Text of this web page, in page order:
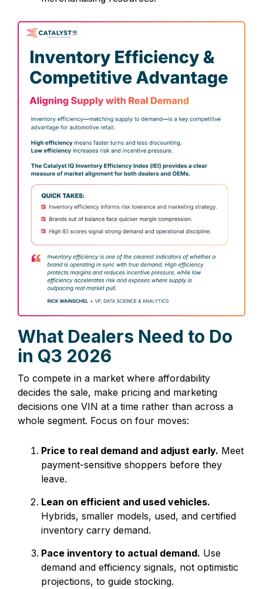
What Dealers Need to Do
in Q3 2026
To compete in a market where affordability
decides the sale, make pricing and marketing
decisions one VIN at a time rather than across a
whole segment. Focus on four moves:
Price to real demand and adjust early. Meet
payment-sensitive shoppers before they
leave.
Lean on efficient and used vehicles.
Hybrids, smaller models, used, and certified
inventory carry demand.
Pace inventory to actual demand. Use
demand and efficiency signals, not optimistic
projections, to guide stocking.